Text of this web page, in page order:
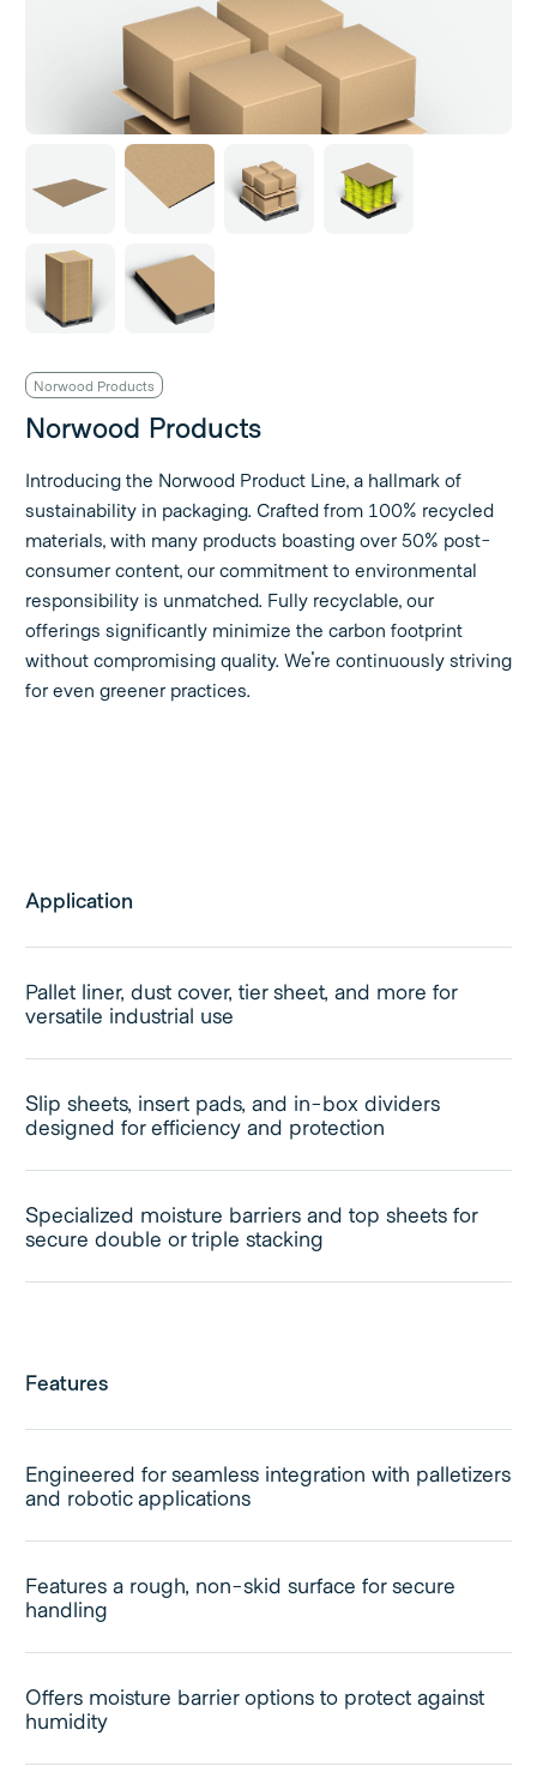
Norwood Products
Norwood Products
Introducing the Norwood Product Line, a hallmark of
sustainability in packaging. Crafted from 100% recycled
materials, with many products boasting over 50% post-
consumer content, our commitment to environmental
responsibility is unmatched. Fully recyclable, our
offerings significantly minimize the carbon footprint
without compromising quality. We're continuously striving
for even greener practices.
Application
Pallet liner, dust cover, tier sheet, and more for
versatile industrial use
Slip sheets, insert pads, and in-box dividers
designed for efficiency and protection
Specialized moisture barriers and top sheets for
secure double or triple stacking
Features
Engineered for seamless integration with palletizers
and robotic applications
Features a rough, non-skid surface for secure
handling
Offers moisture barrier options to protect against
humidity